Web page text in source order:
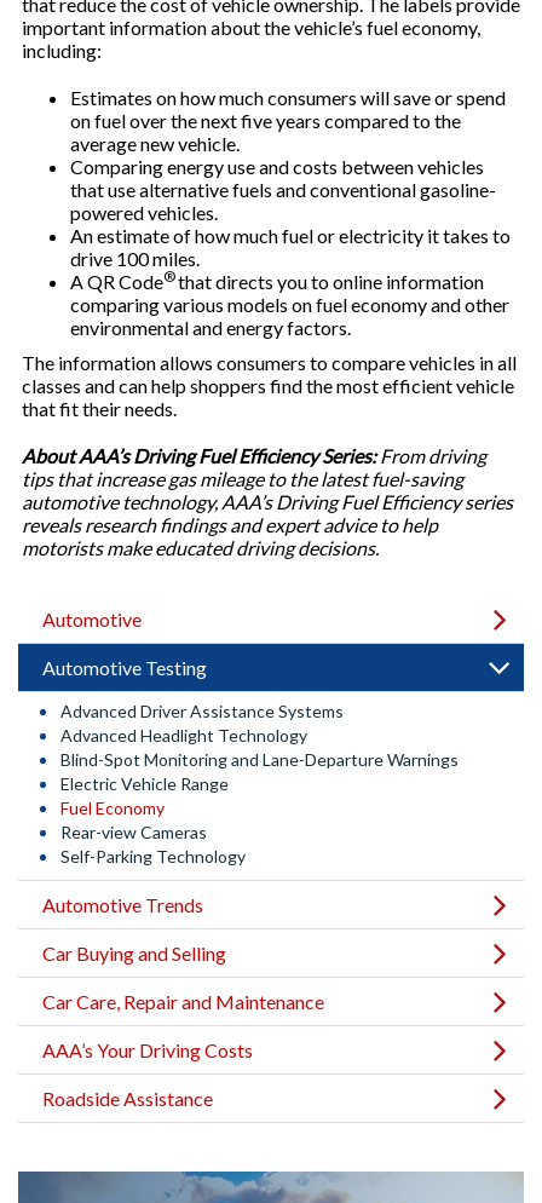
important information about the vehicle’s fuel economy,
including:
Estimates on how much consumers will save or spend
on fuel over the next five years compared to the
average new vehicle.
Comparing energy use and costs between vehicles
that use alternative fuels and conventional gasoline-
powered vehicles.
An estimate of how much fuel or electricity it takes to
drive 100 miles.
A QR Code®that directs you to online information
comparing various models on fuel economy and other
environmental and energy factors.
The information allows consumers to compare vehicles in all
classes and can help shoppers find the most efficient vehicle
that fit their needs.
About AAA’s Driving Fuel Efficiency Series:From driving
tips that increase gas mileage to the latest fuel-saving
automotive technology, AAA’s Driving Fuel Efficiency series
reveals research findings and expert advice to help
motorists make educated driving decisions.
Automotive
Automotive Testing
Advanced Driver Assistance Systems
Advanced Headlight Technology
Blind-Spot Monitoring and Lane-Departure Warnings
Electric Vehicle Range
Fuel Economy
Rear-view Cameras
Self-Parking Technology
Automotive Trends
Car Buying and Selling
Car Care, Repair and Maintenance
AAA’s Your Driving Costs
Roadside Assistance